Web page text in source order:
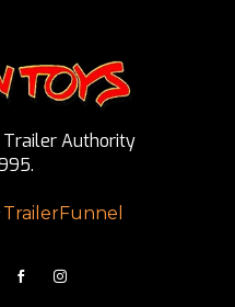
Trailer Authority
TrailerFunnel
 